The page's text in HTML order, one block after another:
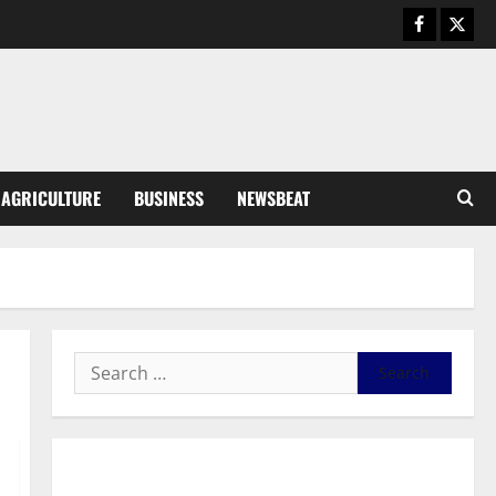
AGRICULTURE BUSINESS NEWSBEAT
Business
Fourth Estate Not Entitled to
UGCC@79: Agyarko Urges NPP
to Carry the Torch of its